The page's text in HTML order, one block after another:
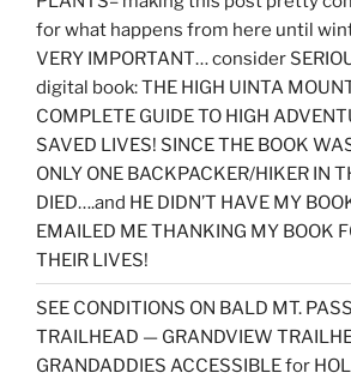
for what happens from here until
VERY IMPORTANT… consider
digital book: THE HIGH UINTA
COMPLETE GUIDE TO HIGH
SAVED LIVES! SINCE THE BOOK
ONLY ONE BACKPACKER/HIKER IN
DIED….and HE DIDN’T HAVE MY
EMAILED ME THANKING MY BOOK
THEIR LIVES!
SEE CONDITIONS ON BALD MT.
TRAILHEAD — GRANDVIEW
GRANDADDIES ACCESSIBLE for